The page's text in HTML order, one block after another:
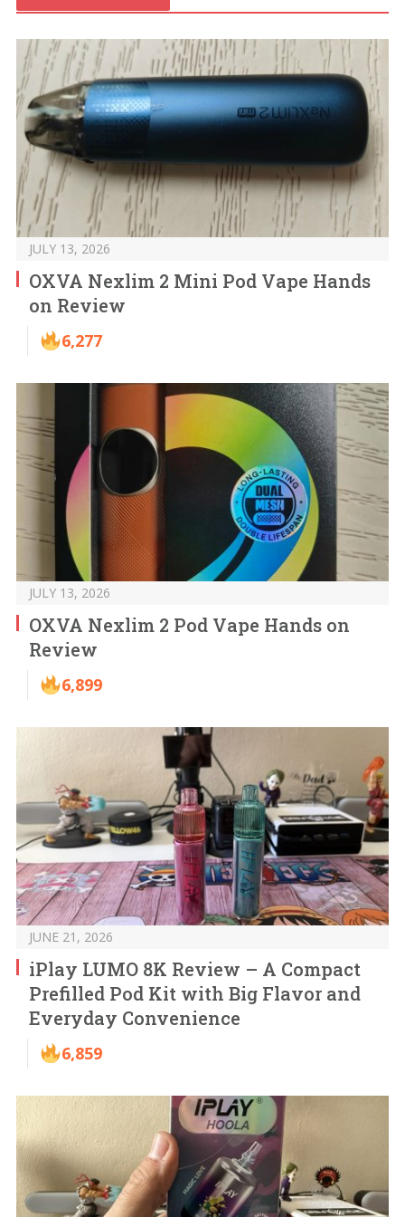
JULY 13, 2026
OXVA Nexlim 2 Mini Pod Vape Hands
on Review
6,277
JULY 13, 2026
OXVA Nexlim 2 Pod Vape Hands on
Review
6,899
JUNE 21, 2026
iPlay LUMO 8K Review – A Compact
Prefilled Pod Kit with Big Flavor and
Everyday Convenience
6,859